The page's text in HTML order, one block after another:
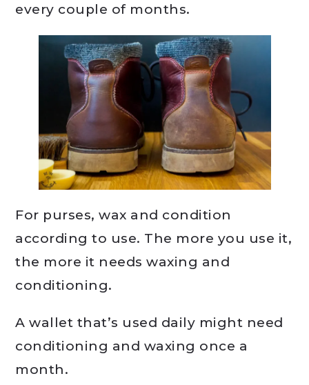
every couple of months.
For purses, wax and condition
according to use. The more you use it,
the more it needs waxing and
conditioning.
A wallet that’s used daily might need
conditioning and waxing once a
month.